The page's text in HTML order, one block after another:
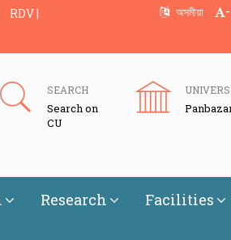
RDV |
অসমীয়া -
SEARCH
Search on
CU
Research Facilities